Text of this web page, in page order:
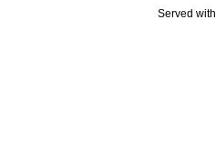
Served with